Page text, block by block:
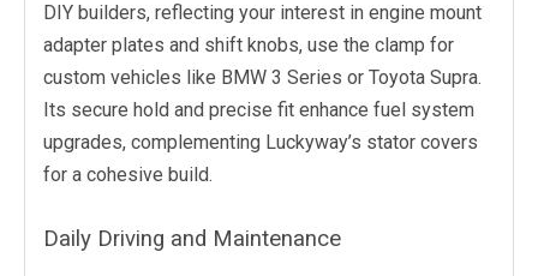
DIY builders, reflecting your interest in engine mount
adapter plates and shift knobs, use the clamp for
custom vehicles like BMW 3 Series or Toyota Supra.
Its secure hold and precise fit enhance fuel system
upgrades, complementing Luckyway’s stator covers
for a cohesive build.
Daily Driving and Maintenance